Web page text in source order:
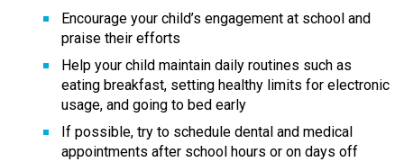
Encourage your child’s engagement at school and
praise their efforts
Help your child maintain daily routines such as
eating breakfast, setting healthy limits for electronic
usage, and going to bed early
If possible, try to schedule dental and medical
appointments after school hours or on days off